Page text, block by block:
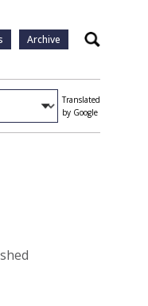
Archive Search
Translated
by Google